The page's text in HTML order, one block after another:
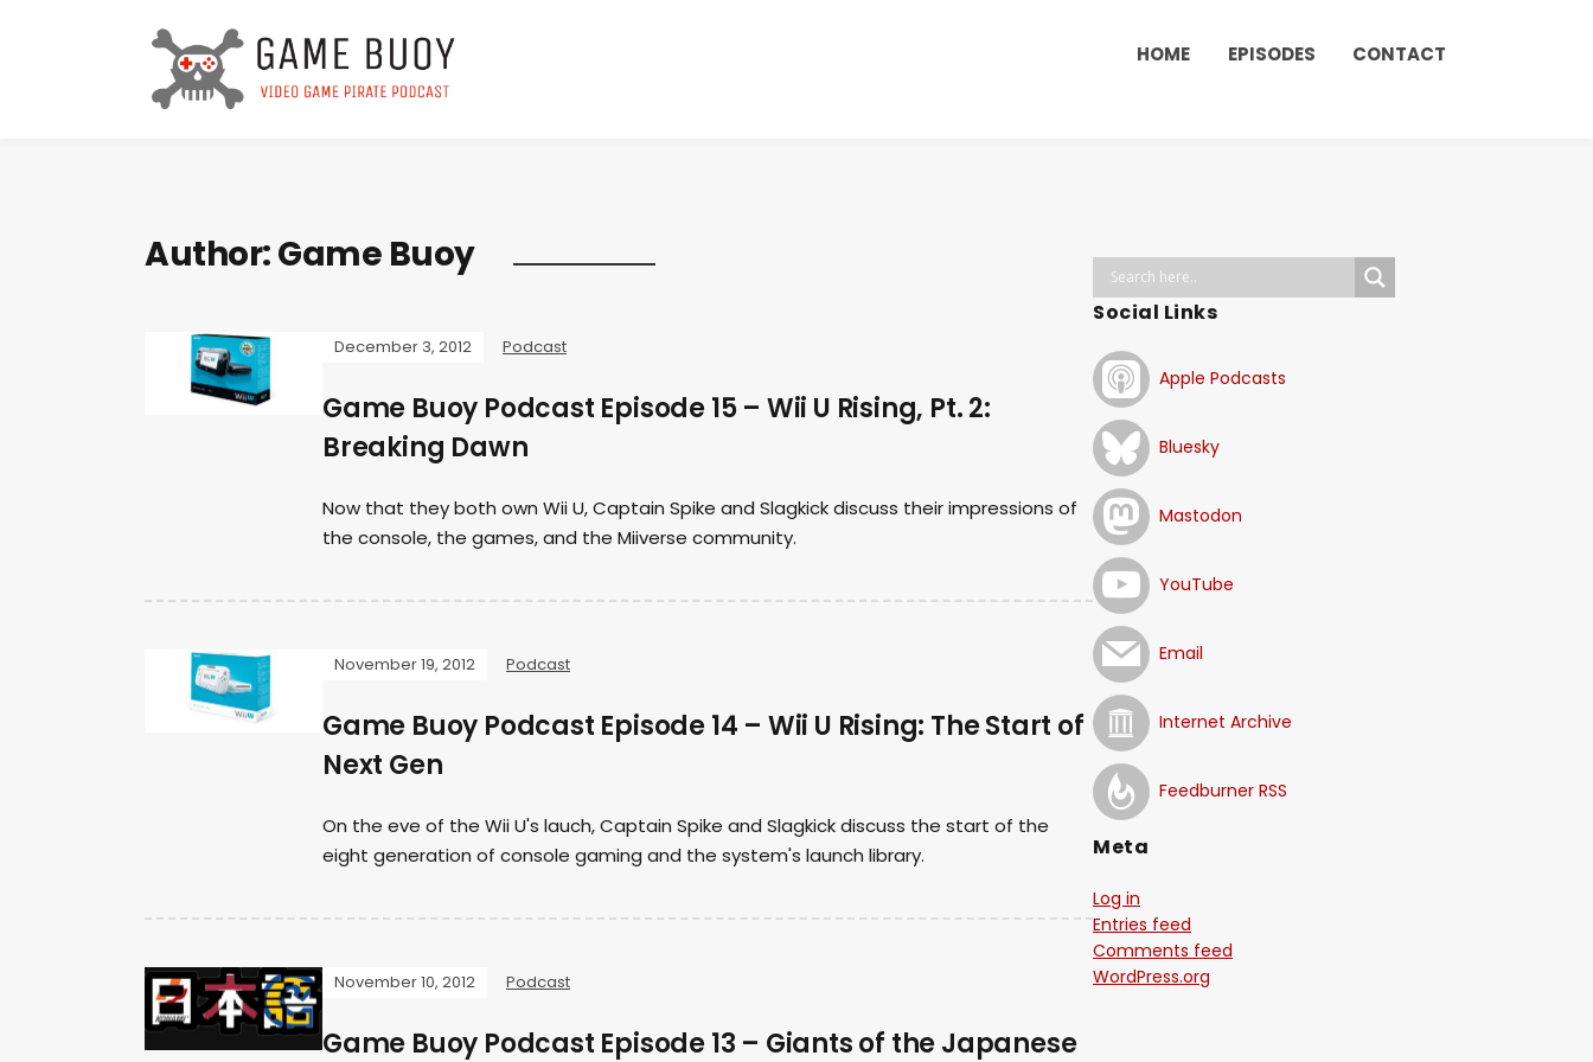
HOME EPISODES CONTACT
Author:Game Buoy
December 3, 2012 Podcast
Game Buoy Podcast Episode 15 – Wii U Rising, Pt. 2:
Breaking Dawn
Now that they both own Wii U, Captain Spike and Slagkick discuss their impressions of
the console, the games, and the Miiverse community.
November 19, 2012 Podcast
Game Buoy Podcast Episode 14 – Wii U Rising: The Start of
Next Gen
On the eve of the Wii U's lauch, Captain Spike and Slagkick discuss the start of the
eight generation of console gaming and the system's launch library.
November 10, 2012 Podcast
Game Buoy Podcast Episode 13 – Giants of the Japanese
Social Links
Apple Podcasts
Bluesky
Mastodon
YouTube
Email
Internet Archive
Feedburner RSS
Meta
Log in
Entries feed
Comments feed
WordPress.org